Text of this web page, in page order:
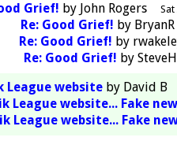
Grief! by John Rogers Sat
Re: Good Grief! by BryanR
Re: Good Grief! by
Re: Good Grief! by
League websiteby David B
League website... Fake
League website... Fake